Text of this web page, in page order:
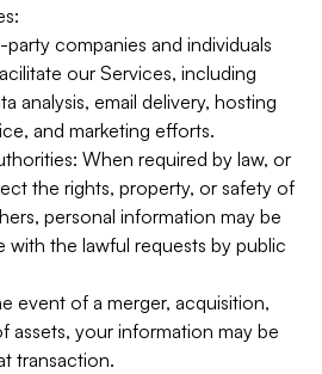
companies and individuals
our Services, including
analysis, email delivery, hosting
and marketing efforts.
When required by law, or
the rights, property, or safety of
personal information may be
with the lawful requests by public
event of a merger, acquisition,
assets, your information may be
transaction.